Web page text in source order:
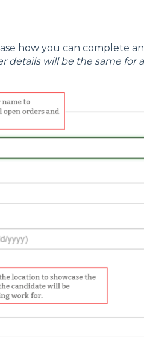
how you can complete
details will be the same for